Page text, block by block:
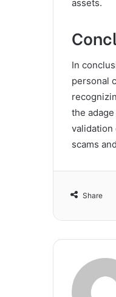
assets.
In
personal
the
validation
scams
Share